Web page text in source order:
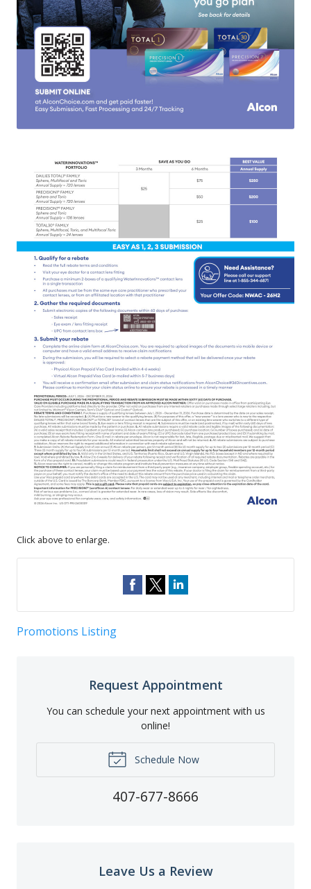
Click above to enlarge.
Promotions Listing
Request Appointment
You can schedule your next appointment with us
online!
Schedule Now
407-677-8666
Leave Us a Review